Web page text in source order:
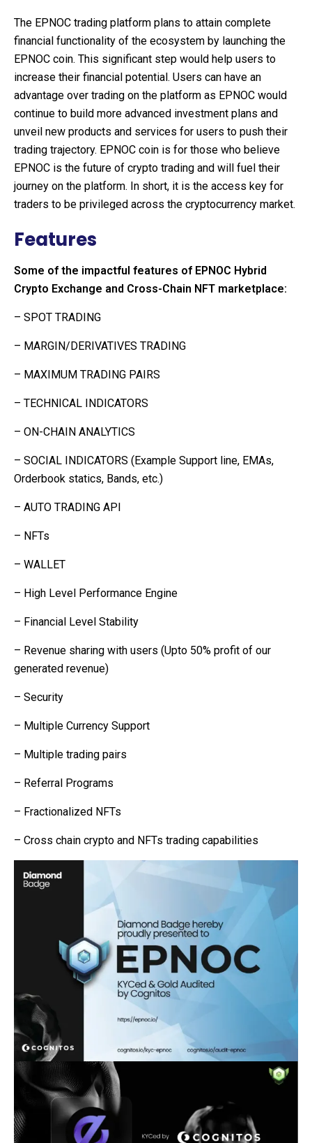
The EPNOC trading platform plans to attain complete
financial functionality of the ecosystem by launching the
EPNOC coin. This significant step would help users to
increase their financial potential. Users can have an
advantage over trading on the platform as EPNOC would
continue to build more advanced investment plans and
unveil new products and services for users to push their
trading trajectory. EPNOC coin is for those who believe
EPNOC is the future of crypto trading and will fuel their
journey on the platform. In short, it is the access key for
traders to be privileged across the cryptocurrency market.
Features
Some of the impactful features of EPNOC Hybrid
Crypto Exchange and Cross-Chain NFT marketplace:
– SPOT TRADING
– MARGIN/DERIVATIVES TRADING
– MAXIMUM TRADING PAIRS
– TECHNICAL INDICATORS
– ON-CHAIN ANALYTICS
– SOCIAL INDICATORS (Example Support line, EMAs,
Orderbook statics, Bands, etc.)
– AUTO TRADING API
– NFTs
– WALLET
– High Level Performance Engine
– Financial Level Stability
– Revenue sharing with users (Upto 50% profit of our
generated revenue)
– Security
– Multiple Currency Support
– Multiple trading pairs
– Referral Programs
– Fractionalized NFTs
– Cross chain crypto and NFTs trading capabilities